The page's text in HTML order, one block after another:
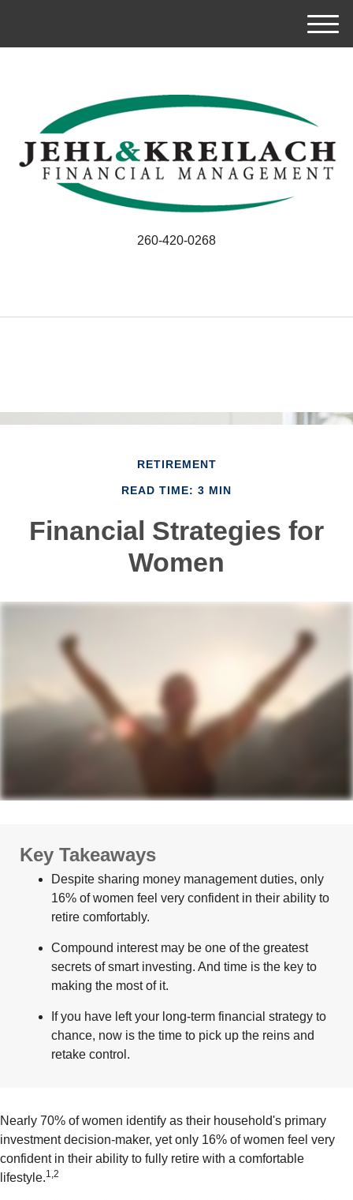
M
e
260-420-0268
RETIREMENT
READ TIME: 3 MIN
Financial Strategies for
Women
Key Takeaways
Despite sharing money management duties, only
16% of women feel very confident in their ability to
retire comfortably.
Compound interest may be one of the greatest
secrets of smart investing. And time is the key to
making the most of it.
If you have left your long-term financial strategy to
chance, now is the time to pick up the reins and
retake control.
Nearly 70% of women identify as their household's primary
investment decision-maker, yet only 16% of women feel very
confident in their ability to fully retire with a comfortable
lifestyle.1,2